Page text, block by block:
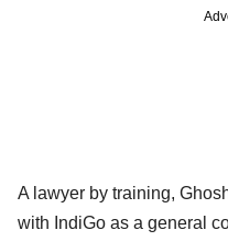
A lawyer by training,
with IndiGo as a general